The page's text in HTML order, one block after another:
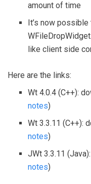
amount of time
It’s now
like client side
Here are the links:
Wt 4.0.4 (C++):
notes)
Wt 3.3.11 (C++):
notes)
JWt 3.3.11
notes)